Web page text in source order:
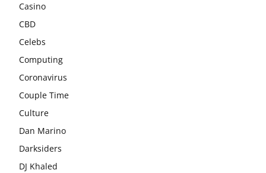
Casino
CBD
Celebs
Computing
Coronavirus
Couple Time
Culture
Dan Marino
Darksiders
DJ Khaled